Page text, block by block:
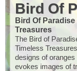
Bird Of
Bird Of
Treasures
The Bird of
Timeless
designs of
evokes images of